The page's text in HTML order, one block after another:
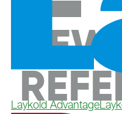
NEW
Laykold Advantage